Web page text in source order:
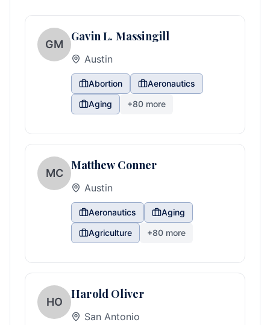
GM
Gavin L. Massingill
Austin
Abortion
Aeronautics
Aging
+80 more
MC
Matthew Conner
Austin
Aeronautics
Aging
Agriculture
+80 more
HO
Harold Oliver
San Antonio